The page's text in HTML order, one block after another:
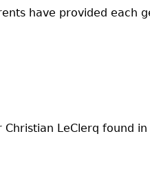
have provided each
LeClerq found